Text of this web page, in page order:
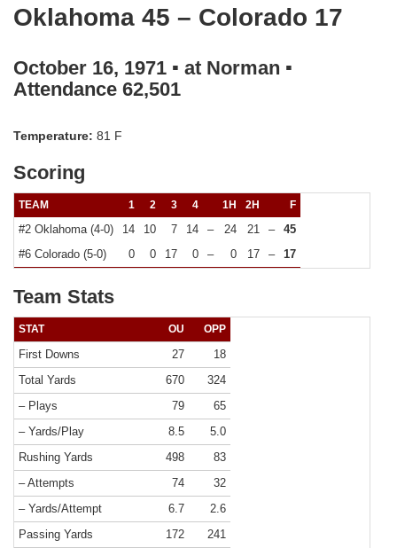
Oklahoma 45 – Colorado 17
October 16, 1971 ▪ at Norman ▪
Attendance 62,501
Temperature: 81 F
Scoring
TEAM 1 2 3 4 1H 2H F
#2 Oklahoma (4-0) 14 10 7 14 – 24 21 –
45
#6 Colorado (5-0)
0 0 17 0 – 0 17 – 17
Team Stats
STAT OU OPP
First Downs 27
18
Total Yards
670
324
– Plays
79
65
– Yards/Play
8.5
5.0
Rushing Yards
498
83
– Attempts
74
32
– Yards/Attempt
6.7
2.6
Passing Yards
172
241